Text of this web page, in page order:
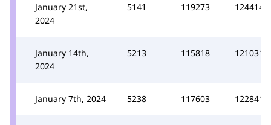
January 21st,
2024
5141 119273 124414
January 14th,
2024
5213 115818 121031
January 7th, 2024 5238 117603 122841